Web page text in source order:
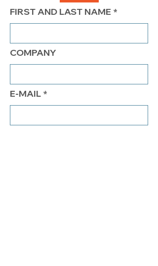
FIRST AND LAST NAME
COMPANY
E-MAIL